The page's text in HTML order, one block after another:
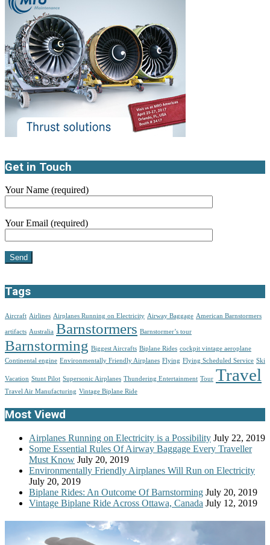
Get in Touch
Your Name (required)
Your Email (required)
Tags
Aircraft Airlines Airplanes Running on Electricity Airway Baggage American Barnstormers
artifacts Australia Barnstormers Barnstormer’s tour
Barnstorming Biggest Aircrafts Biplane Rides cockpit vintage aeroplane
Continental engine Environmentally Friendly Airplanes Flying Flying Scheduled Service Ski
Vacation Stunt Pilot Supersonic Airplanes Thundering Entertainment Tour Travel
Travel Air Manufacturing Vintage Biplane Ride
Most Viewd
Airplanes Running on Electricity is a Possibility July 22, 2019
Some Essential Rules Of Airway Baggage Every Traveller
Must Know July 20, 2019
Environmentally Friendly Airplanes Will Run on Electricity
July 20, 2019
Biplane Rides: An Outcome Of Barnstorming July 20, 2019
Vintage Biplane Ride Across Ottawa, Canada July 12, 2019